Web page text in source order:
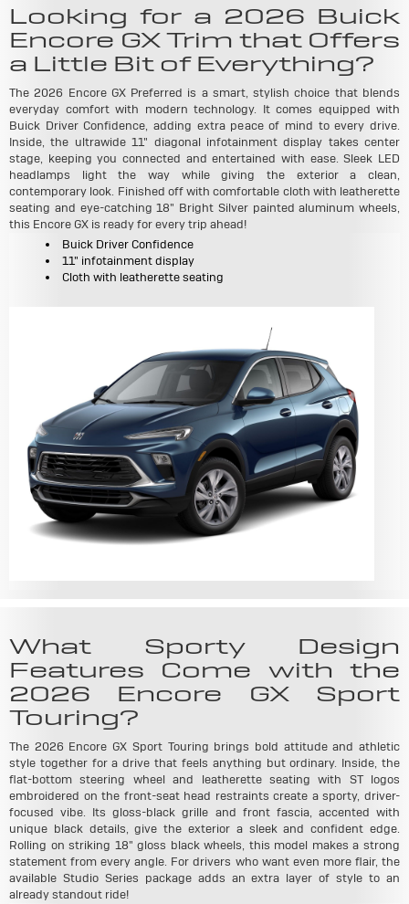
Looking for a 2026 Buick
Encore GX Trim that Offers
a Little Bit of Everything?
The 2026 Encore GX Preferred is a smart, stylish choice that blends
everyday comfort with modern technology. It comes equipped with
Buick Driver Confidence, adding extra peace of mind to every drive.
Inside, the ultrawide 11" diagonal infotainment display takes center
stage, keeping you connected and entertained with ease. Sleek LED
headlamps light the way while giving the exterior a clean,
contemporary look. Finished off with comfortable cloth with leatherette
seating and eye-catching 18" Bright Silver painted aluminum wheels,
this Encore GX is ready for every trip ahead!
Buick Driver Confidence
11" infotainment display
Cloth with leatherette seating
What Sporty Design
Features Come with the
2026 Encore GX Sport
Touring?
The 2026 Encore GX Sport Touring brings bold attitude and athletic
style together for a drive that feels anything but ordinary. Inside, the
flat-bottom steering wheel and leatherette seating with ST logos
embroidered on the front-seat head restraints create a sporty, driver-
focused vibe. Its gloss-black grille and front fascia, accented with
unique black details, give the exterior a sleek and confident edge.
Rolling on striking 18" gloss black wheels, this model makes a strong
statement from every angle. For drivers who want even more flair, the
available Studio Series package adds an extra layer of style to an
already standout ride!